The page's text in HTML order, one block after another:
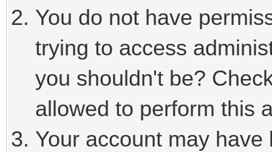
You do not have
trying to access
you shouldn't be?
allowed to perform this
Your account may